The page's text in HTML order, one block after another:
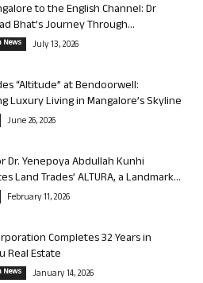
to the English Channel: Dr
Bhat’s Journey Through...
News July 13, 2026
“Altitude” at Bendoorwell:
Luxury Living in Mangalore’s Skyline
June 26, 2026
Dr. Yenepoya Abdullah Kunhi
Land Trades’ ALTURA, a Landmark...
February 11, 2026
Completes 32 Years in
Real Estate
News January 14, 2026